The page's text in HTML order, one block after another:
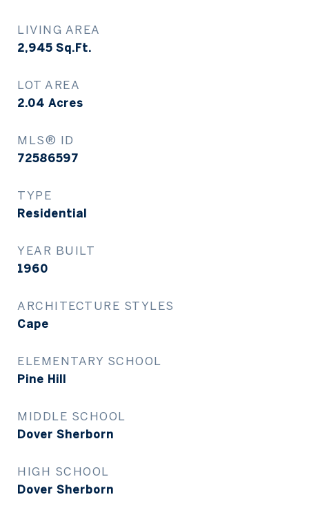
LIVING AREA
2,945 Sq.Ft.
LOT AREA
2.04 Acres
MLS® ID
72586597
TYPE
Residential
YEAR BUILT
1960
ARCHITECTURE STYLES
Cape
ELEMENTARY SCHOOL
Pine Hill
MIDDLE SCHOOL
Dover Sherborn
HIGH SCHOOL
Dover Sherborn